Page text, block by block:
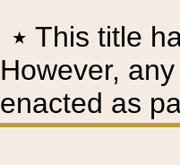
٭ This title
However,
enacted as